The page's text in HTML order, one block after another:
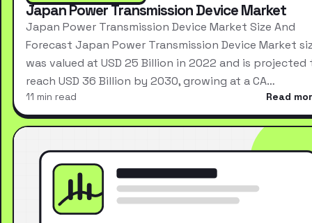
Japan Power Transmission Device Market
Japan Power Transmission Device Market Size And
Forecast Japan Power Transmission Device Market
was valued at USD 25 Billion in 2022 and is projected
reach USD 36 Billion by 2030, growing at a CA…
11 min read Read